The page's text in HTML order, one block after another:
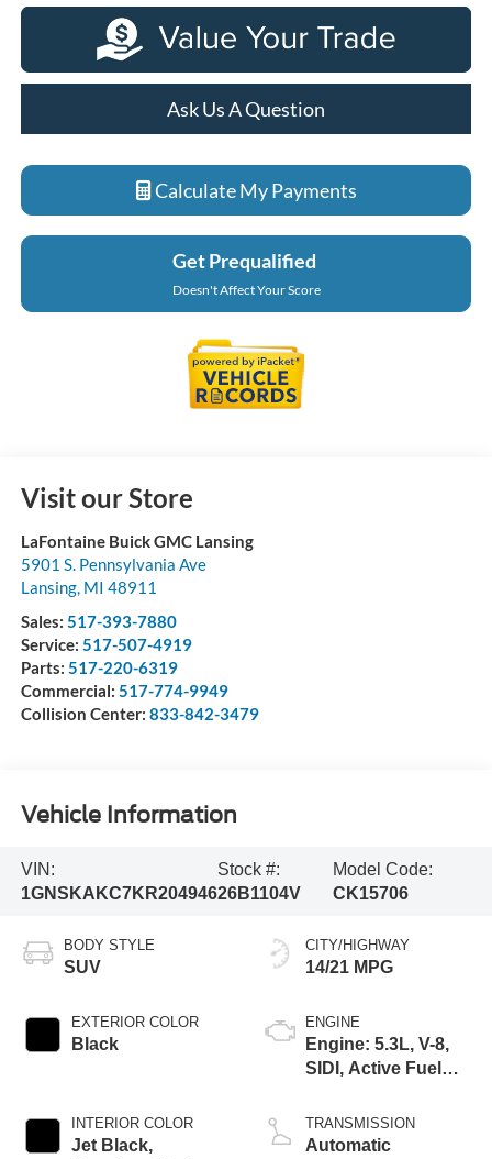
Ask Us A Question
Calculate My Payments
Get Prequalified
Doesn't Affect Your Score
Visit our Store
LaFontaine Buick GMC Lansing
5901 S. Pennsylvania Ave
Lansing, MI 48911
Sales: 517-393-7880
Service: 517-507-4919
Parts: 517-220-6319
Commercial: 517-774-9949
Collision Center: 833-842-3479
Vehicle Information
VIN:
1GNSKAKC7KR204946
Stock #:
26B1104V
Model Code:
CK15706
BODY STYLE
SUV
EXTERIOR COLOR
Black
INTERIOR COLOR
Jet Black,
CITY/HIGHWAY
14/21 MPG
ENGINE
Engine: 5.3L, V-8,
SIDI, Active Fuel
TRANSMISSION
Automatic